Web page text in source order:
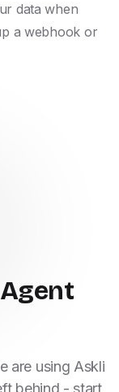
data when
a webhook or
are using Askli
behind - start